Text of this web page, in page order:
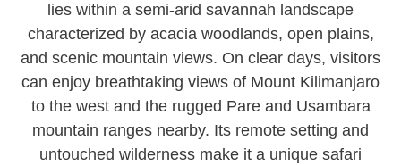
lies within a semi-arid savannah landscape
characterized by acacia woodlands, open plains,
and scenic mountain views. On clear days, visitors
can enjoy breathtaking views of Mount Kilimanjaro
to the west and the rugged Pare and Usambara
mountain ranges nearby. Its remote setting and
untouched wilderness make it a unique safari